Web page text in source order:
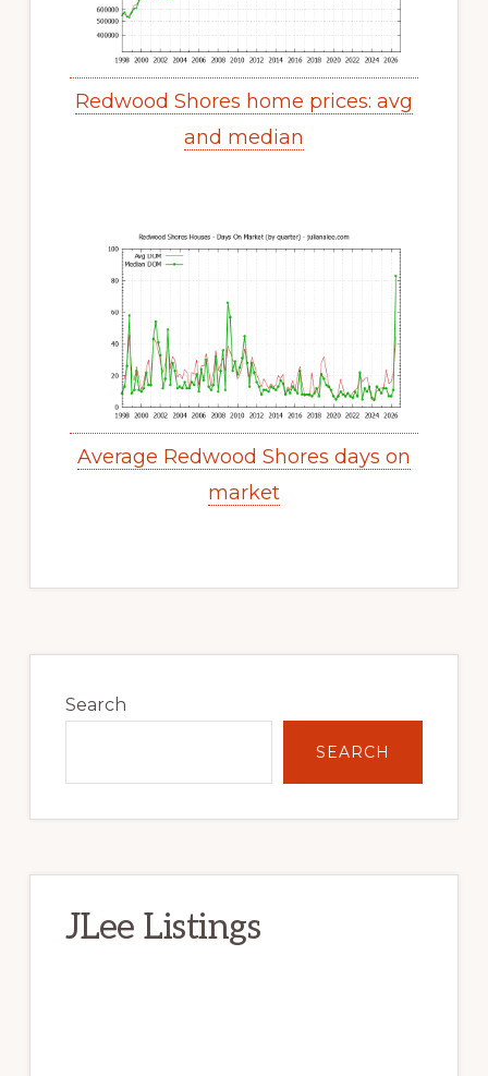
Redwood Shores home prices: avg
and median
Average Redwood Shores days on
market
Sidebar
Search
SEARCH
JLee Listings